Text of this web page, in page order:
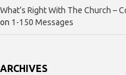
What’s Right With The Church –
on 1-150 Messages
ARCHIVES